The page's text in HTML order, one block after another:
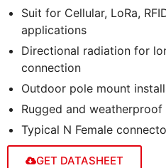
Suit for Cellular, LoRa,
applications
Directional radiation for
connection
Outdoor pole mount
Rugged and weatherproof
Typical N Female
GET DATASHEET